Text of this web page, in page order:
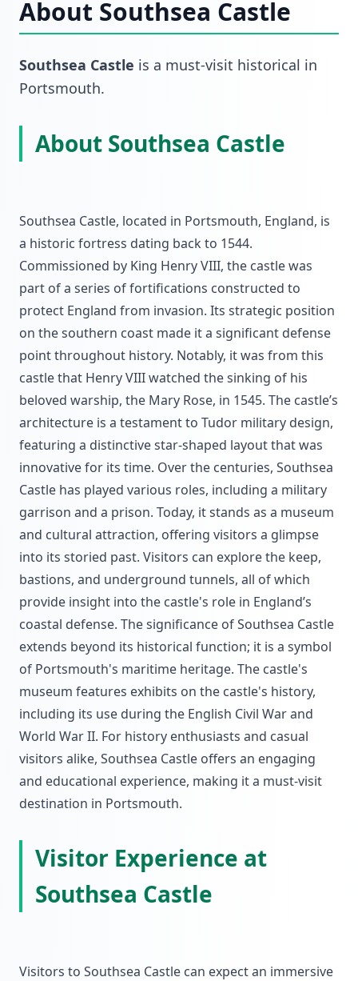
About Southsea Castle
Southsea Castle is a must-visit historical in
Portsmouth.
About Southsea Castle
Southsea Castle, located in Portsmouth, England, is
a historic fortress dating back to 1544.
Commissioned by King Henry VIII, the castle was
part of a series of fortifications constructed to
protect England from invasion. Its strategic position
on the southern coast made it a significant defense
point throughout history. Notably, it was from this
castle that Henry VIII watched the sinking of his
beloved warship, the Mary Rose, in 1545. The castle’s
architecture is a testament to Tudor military design,
featuring a distinctive star-shaped layout that was
innovative for its time. Over the centuries, Southsea
Castle has played various roles, including a military
garrison and a prison. Today, it stands as a museum
and cultural attraction, offering visitors a glimpse
into its storied past. Visitors can explore the keep,
bastions, and underground tunnels, all of which
provide insight into the castle's role in England’s
coastal defense. The significance of Southsea Castle
extends beyond its historical function; it is a symbol
of Portsmouth's maritime heritage. The castle's
museum features exhibits on the castle's history,
including its use during the English Civil War and
World War II. For history enthusiasts and casual
visitors alike, Southsea Castle offers an engaging
and educational experience, making it a must-visit
destination in Portsmouth.
Visitor Experience at
Southsea Castle
Visitors to Southsea Castle can expect an immersive